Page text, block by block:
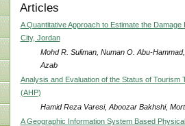
Articles
A Quantitative Approach to Estimate the
City, Jordan
Mohd R. Suliman, Numan O. Abu-
Azab
Analysis and Evaluation of the Status of
(AHP)
Hamid Reza Varesi, Aboozar Bakhshi,
A Geographic Information System Based